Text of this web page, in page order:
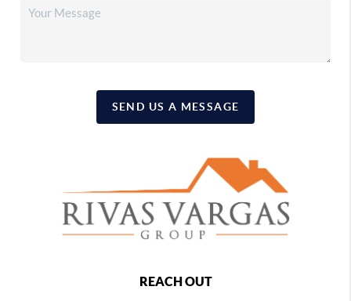
SEND US A MESSAGE
REACH OUT